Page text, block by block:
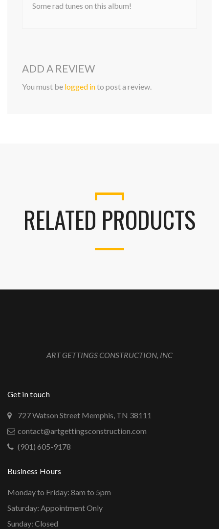
Some rad tunes on this album!
ADD A REVIEW
You must be logged into post a review.
RELATED PRODUCTS
ART GETTINGS CONSTRUCTION, INC
Get in touch
727 Watson Street Memphis, TN 38111
contact@artgettingsconstruction.com
(901) 605-9178
Business Hours
Monday to Friday: 8am to 5pm
Saturday: Appointment Only
Sunday: Closed